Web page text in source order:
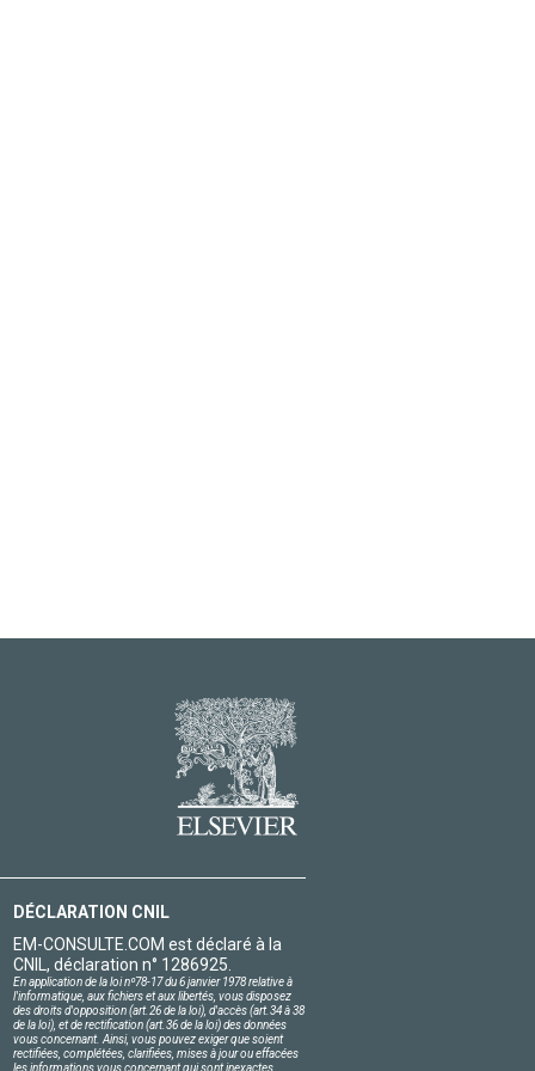
DÉCLARATION CNIL
EM-CONSULTE.COM est déclaré à la
CNIL, déclaration n° 1286925.
En application de la loi nº78-17 du 6 janvier 1978 relative à
l'informatique, aux fichiers et aux libertés, vous disposez
des droits d'opposition (art.26 de la loi), d'accès (art.34 à 38
de la loi), et de rectification (art.36 de la loi) des données
vous concernant. Ainsi, vous pouvez exiger que soient
rectifiées, complétées, clarifiées, mises à jour ou effacées
les informations vous concernant qui sont inexactes,